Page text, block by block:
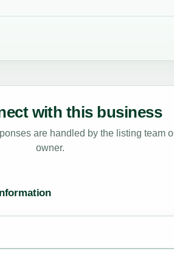
with this business
are handled by the listing team
owner.